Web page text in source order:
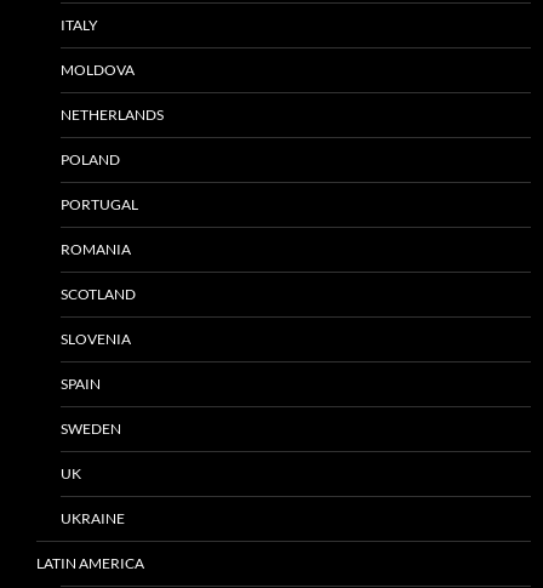
ITALY
MOLDOVA
NETHERLANDS
POLAND
PORTUGAL
ROMANIA
SCOTLAND
SLOVENIA
SPAIN
SWEDEN
UK
UKRAINE
LATIN AMERICA